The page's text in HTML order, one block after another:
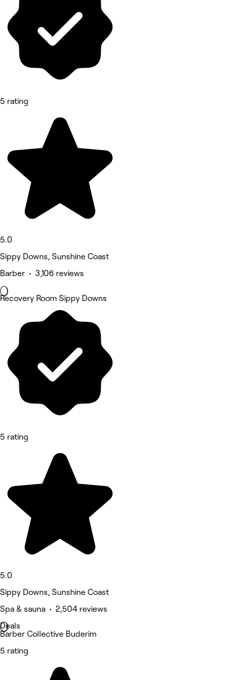
5 rating
5.0
Sippy Downs, Sunshine Coast
Barber • 3,106 reviews
Recovery Room Sippy Downs
5 rating
5.0
Sippy Downs, Sunshine Coast
Spa & sauna • 2,504 reviews
Deals
Barber Collective Buderim
5 rating